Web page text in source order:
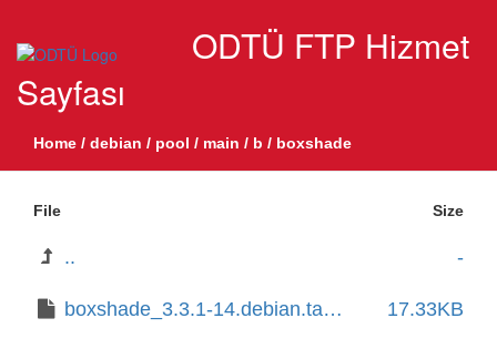
ODTÜ FTP Hizmet
Sayfası
Home / debian / pool / main / b / boxshade
File Size
.. -
boxshade_3.3.1-14.debian.tar.xz 17.33KB